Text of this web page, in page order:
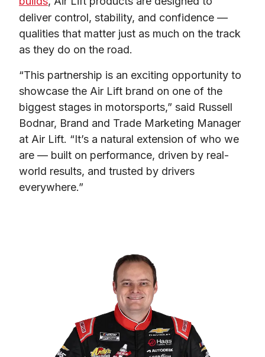
deliver control, stability, and confidence —
qualities that matter just as much on the track
as they do on the road.
“This partnership is an exciting opportunity to
showcase the Air Lift brand on one of the
biggest stages in motorsports,” said Russell
Bodnar, Brand and Trade Marketing Manager
at Air Lift. “It’s a natural extension of who we
are — built on performance, driven by real-
world results, and trusted by drivers
everywhere.”